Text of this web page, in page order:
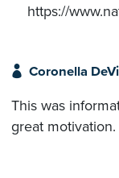
https://
Coronella
This was
great